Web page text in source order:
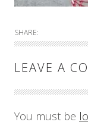
SHARE:
LEAVE A
You must be